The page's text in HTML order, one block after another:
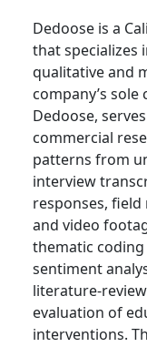
Dedoose is a
that specializes
qualitative and
company’s
Dedoose,
commercial
patterns from
interview
responses,
and video
thematic
sentiment
literature-
evaluation of
interventions.